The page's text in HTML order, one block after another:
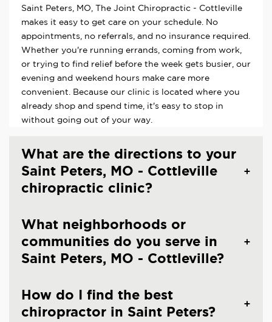
Saint Peters, MO, The Joint Chiropractic - Cottleville
makes it easy to get care on your schedule. No
appointments, no referrals, and no insurance required.
Whether you're running errands, coming from work,
or trying to find relief before the week gets busier, our
evening and weekend hours make care more
convenient. Because our clinic is located where you
already shop and spend time, it's easy to stop in
without going out of your way.
What are the directions to your
Saint Peters, MO - Cottleville
chiropractic clinic?
What neighborhoods or
communities do you serve in
Saint Peters, MO - Cottleville?
How do I find the best
chiropractor in Saint Peters?